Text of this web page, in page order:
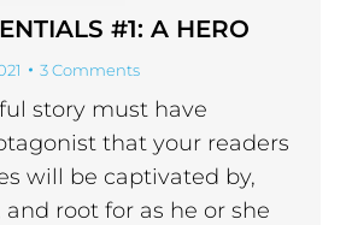
#1: A HERO
3 Comments
story must have
that your readers
will be captivated by,
root for as he or she